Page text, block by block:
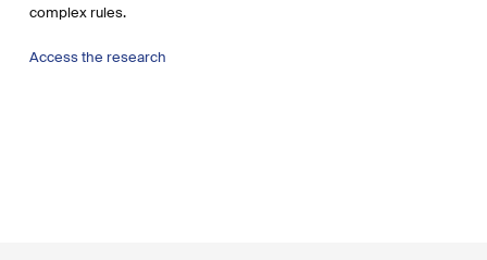
complex rules.
Access the research